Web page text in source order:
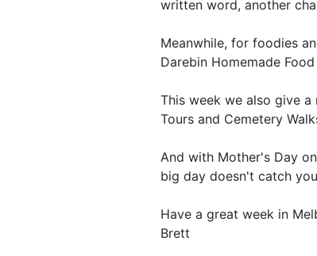
written word, another
Meanwhile, for foodies
Darebin Homemade
This week we also give
Tours and Cemetery
And with Mother's Day
big day doesn't catch
Have a great week in
Brett